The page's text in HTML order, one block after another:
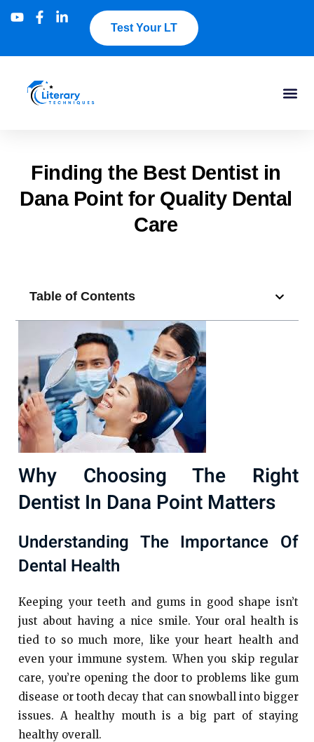
Test Your LT
Finding the Best Dentist in
Dana Point for Quality Dental
Care
Table of Contents
Why Choosing The Right
Dentist In Dana Point Matters
Understanding The Importance Of
Dental Health
Keeping your teeth and gums in good shape isn’t
just about having a nice smile. Your oral health is
tied to so much more, like your heart health and
even your immune system. When you skip regular
care, you’re opening the door to problems like gum
disease or tooth decay that can snowball into bigger
issues. A healthy mouth is a big part of staying
healthy overall.